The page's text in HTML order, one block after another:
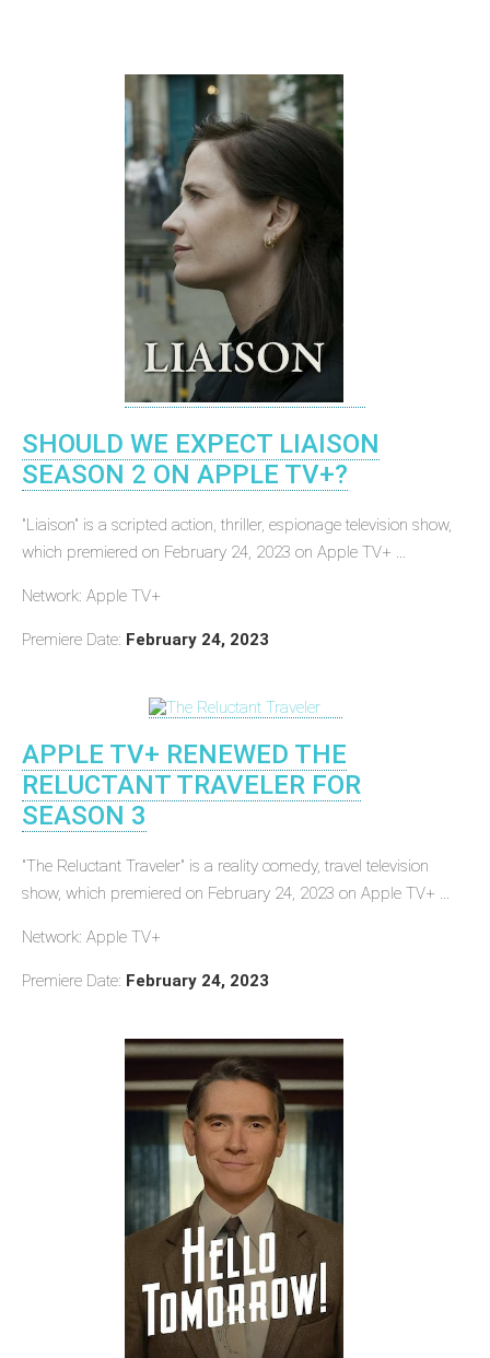
SHOULD WE EXPECT LIAISON
SEASON 2 ON APPLE TV+?
"Liaison" is a scripted action, thriller, espionage television show,
which premiered on February 24, 2023 on Apple TV+ ...
Network: Apple TV+
Premiere Date: February 24, 2023
APPLE TV+ RENEWED THE
RELUCTANT TRAVELER FOR
SEASON 3
"The Reluctant Traveler" is a reality comedy, travel television
show, which premiered on February 24, 2023 on Apple TV+ ...
Network: Apple TV+
Premiere Date: February 24, 2023